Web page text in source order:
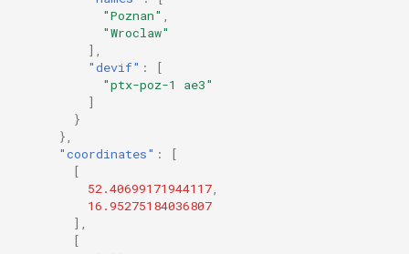
"Poznan" ,
"Wroclaw"
],
"devif" :
[
"ptx-poz-1 ae3"
]
}
},
"coordinates" :
[
[
52.40699171944117,
16.95275184036807
],
[